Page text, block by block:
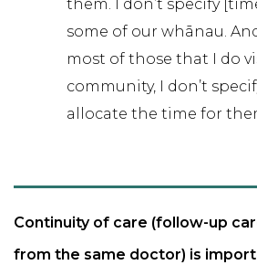
them. I don’t specify
some of our whānau.
most of those that I do
community, I don’t
allocate the time for
Continuity of care (follow-up
from the same doctor) is